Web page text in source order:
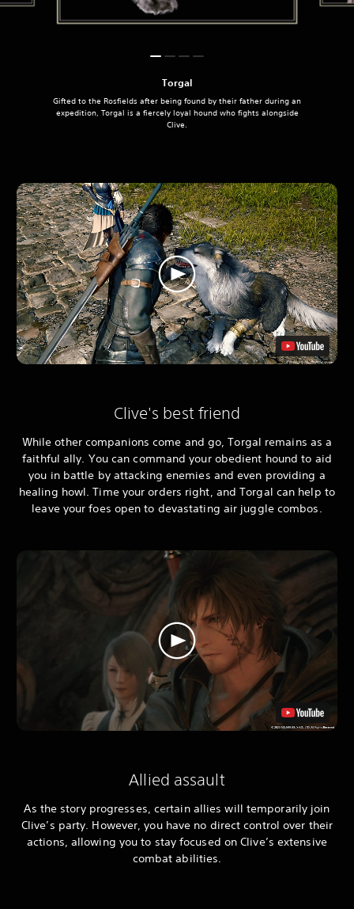
Torgal
Gifted to the Rosfields after being found by their father during an
expedition, Torgal is a fiercely loyal hound who fights alongside
Clive.
Clive's best friend
While other companions come and go, Torgal remains as a
faithful ally. You can command your obedient hound to aid
you in battle by attacking enemies and even providing a
healing howl. Time your orders right, and Torgal can help to
leave your foes open to devastating air juggle combos.
Allied assault
As the story progresses, certain allies will temporarily join
Clive’s party. However, you have no direct control over their
actions, allowing you to stay focused on Clive’s extensive
combat abilities.